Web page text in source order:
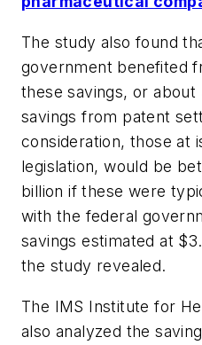
The study also found
government benefited
these savings, or
savings from patent
consideration, those at
legislation, would be
billion if these were
with the federal
savings estimated at
the study revealed.
The IMS Institute for
also analyzed the